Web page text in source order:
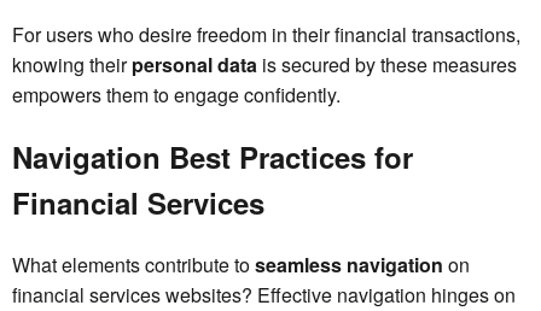
For users who desire freedom in their financial transactions,
knowing theirpersonal data is secured by these measures
empowers them to engage confidently.
Navigation Best Practices for
Financial Services
What elements contribute toseamless navigation on
financial services websites? Effective navigation hinges on